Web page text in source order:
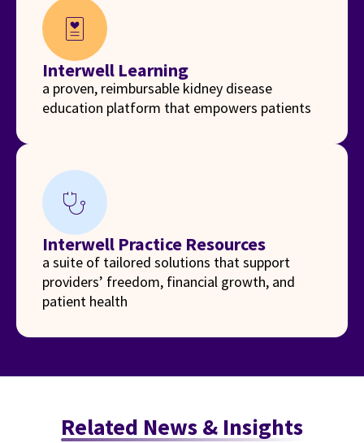
diagnosis
Interwell Learning
a proven, reimbursable kidney disease
education platform that empowers patients
stethoscope
Interwell Practice Resources
a suite of tailored solutions that support
providers’ freedom, financial growth, and
patient health
Related News & Insights